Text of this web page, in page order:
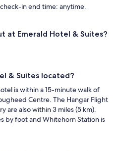
in end time: anytime.
at Emerald Hotel & Suites?
& Suites located?
is within a 15-minute walk of
Centre. The Hangar Flight
are also within 3 miles (5 km).
by foot and Whitehorn Station is